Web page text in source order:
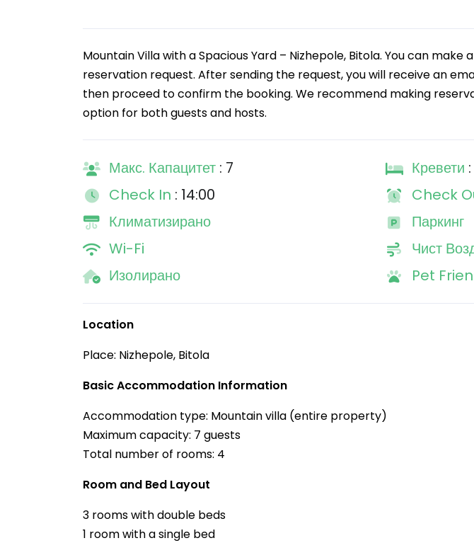
Mountain Villa with a Spacious Yard – Nizhepole, Bitola. You can
reservation request. After sending the request, you will receive an
then proceed to confirm the booking. We recommend making
option for both guests and hosts.
Макс. Капацитет : 7 Кревети
Check In : 14:00 Check
Климатизирано
Паркинг
Wi-Fi
Чист
Изолирано
Pet
Location
Place: Nizhepole, Bitola
Basic Accommodation Information
Accommodation type: Mountain villa (entire property)
Maximum capacity: 7 guests
Total number of rooms: 4
Room and Bed Layout
3 rooms with double beds
1 room with a single bed